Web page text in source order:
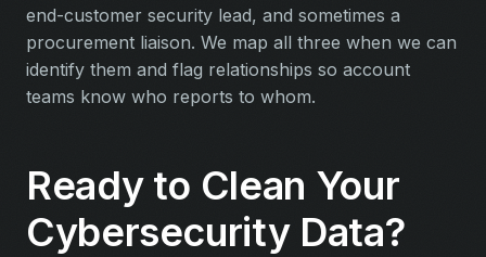
end-customer security lead, and sometimes a
procurement liaison. We map all three when we can
identify them and flag relationships so account
teams know who reports to whom.
Ready to Clean Your
Cybersecurity Data?